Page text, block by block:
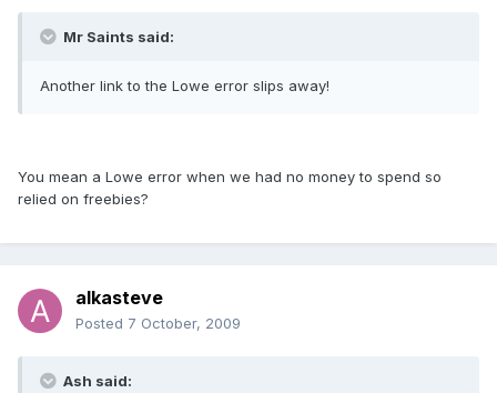
Mr Saints said:
Another link to the Lowe error slips away!
You mean a Lowe error when we had no money to spend so
relied on freebies?
alkasteve
Posted 7 October, 2009
Ash said: